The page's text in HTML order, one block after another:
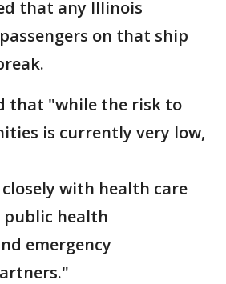
that any Illinois
on that ship
that "while the risk to
is currently very low,
with health care
public health
emergency